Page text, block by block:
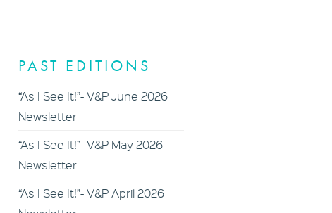
PAST EDITIONS
“As I See It!”- V&P June 2026
Newsletter
“As I See It!”- V&P May 2026
Newsletter
“As I See It!”- V&P April 2026